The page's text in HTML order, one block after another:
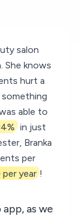
salon
She knows
hurt a
able to
in just
Branka
per
year !
as we